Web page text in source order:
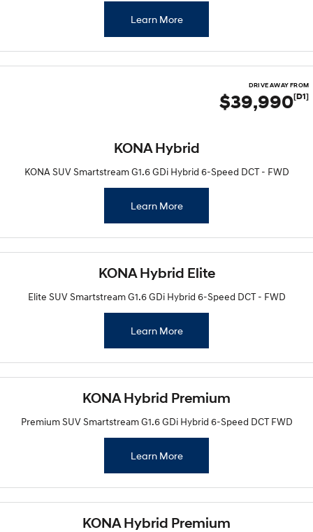
Learn More
DRIVE AWAY FROM
$39,990[D1]
KONA Hybrid
KONA SUV Smartstream G1.6 GDi Hybrid 6-Speed DCT - FWD
Learn More
KONA Hybrid Elite
Elite SUV Smartstream G1.6 GDi Hybrid 6-Speed DCT - FWD
Learn More
KONA Hybrid Premium
Premium SUV Smartstream G1.6 GDi Hybrid 6-Speed DCT FWD
Learn More
KONA Hybrid Premium